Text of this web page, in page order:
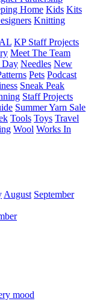
Home Kids Kits
Knitting
KP Staff Projects
Meet The Team
Day Needles New
Pets Podcast
Sneak Peak
Staff Projects
Summer Yarn Sale
Tools Toys Travel
Wool Works In
August September
mood